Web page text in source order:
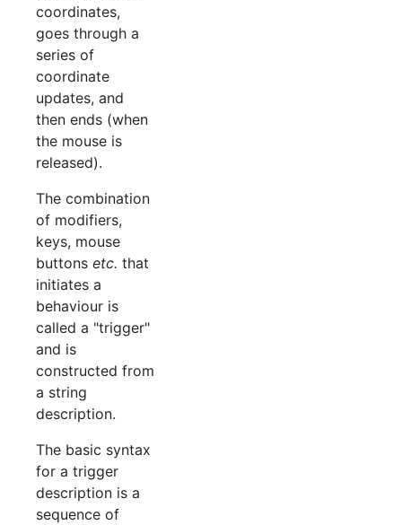
coordinates,
goes through a
series of
coordinate
updates, and
then ends (when
the mouse is
released).
The combination
of modifiers,
keys, mouse
buttons etc. that
initiates a
behaviour is
called a "trigger"
and is
constructed from
a string
description.
The basic syntax
for a trigger
description is a
sequence of